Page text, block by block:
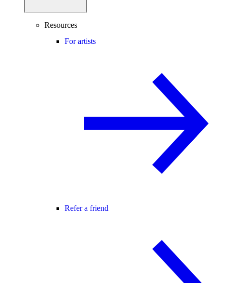
Resources
For artists
Refer a friend